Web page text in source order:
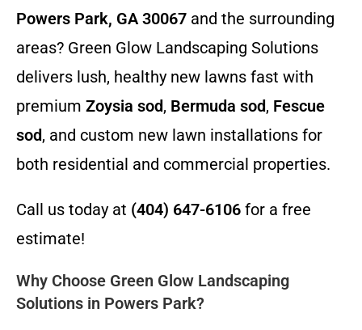
Powers Park, GA 30067 and the surrounding
areas? Green Glow Landscaping Solutions
delivers lush, healthy new lawns fast with
premium Zoysia sod, Bermuda sod, Fescue
sod, and custom new lawn installations for
both residential and commercial properties.
Call us today at (404) 647-6106 for a free
estimate!
Why Choose Green Glow Landscaping
Solutions in Powers Park?